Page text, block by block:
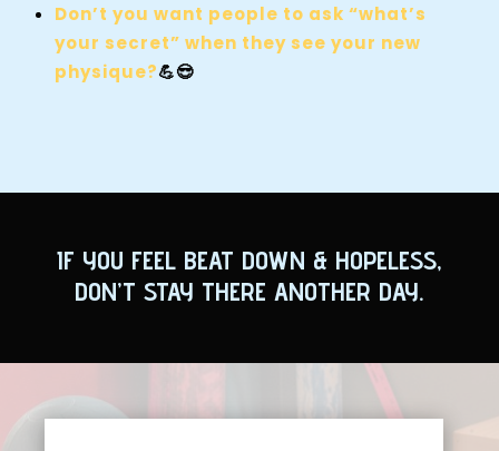
Don’t you want people to ask “what’s
your secret” when they see your new
physique?💪😎
IF YOU FEEL BEAT DOWN & HOPELESS,
DON’T STAY THERE ANOTHER DAY.